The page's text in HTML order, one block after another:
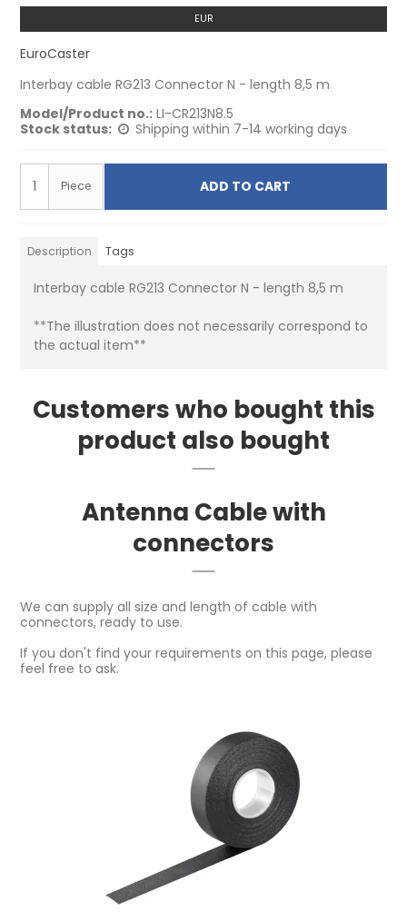
EUR
EuroCaster
Interbay cable RG213 Connector N - length 8,5 m
Model/Product no.: LI-CR213N8.5
Stock status:
Shipping within 7-14 working days
Piece ADD TO CART
Description Tags
Interbay cable RG213 Connector N - length 8,5 m
**The illustration does not necessarily correspond to
the actual item**
Customers who bought this
product also bought
Antenna Cable with
connectors
We can supply all size and length of cable with
connectors, ready to use.
If you don't find your requirements on this page, please
feel free to ask.